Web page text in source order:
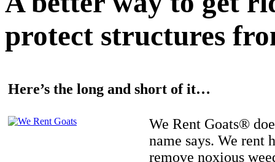
protect structures
Here’s the long and short of it…
We Rent Goats®
name says. We rent
remove noxious